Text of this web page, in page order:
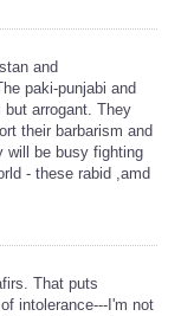
and
paki-punjabi and
arrogant. They
their barbarism and
will be busy fighting
- these rabid ,amd
That puts
intolerance---I'm not